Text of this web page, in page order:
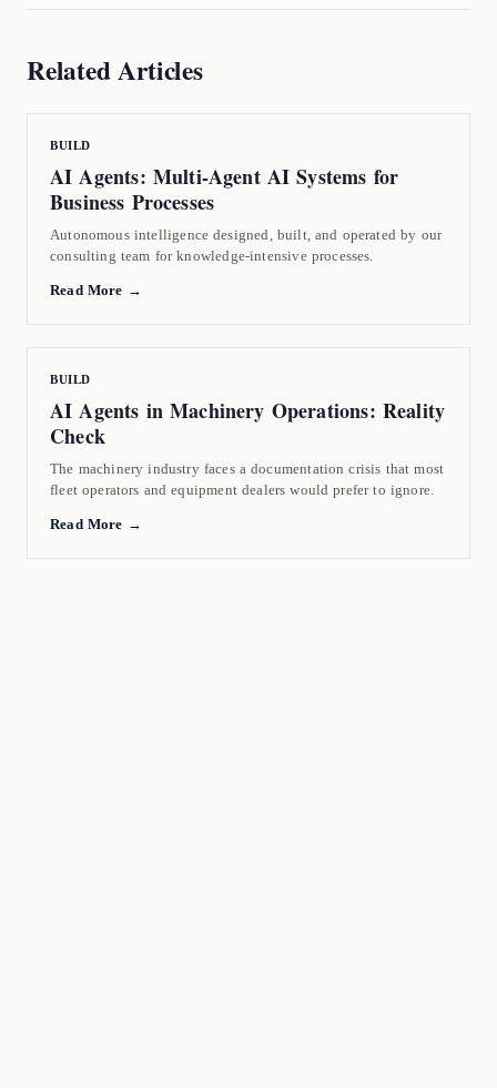
Related Articles
BUILD
AI Agents: Multi-Agent AI Systems for
Business Processes
Autonomous intelligence designed, built, and operated by our
consulting team for knowledge-intensive processes.
Read More →
BUILD
AI Agents in Machinery Operations: Reality
Check
The machinery industry faces a documentation crisis that most
fleet operators and equipment dealers would prefer to ignore.
Read More →